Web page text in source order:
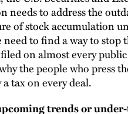
needs to address the
of stock accumulation
need to find a way to stop
on almost every
the people who press
tax on every deal.
trends or